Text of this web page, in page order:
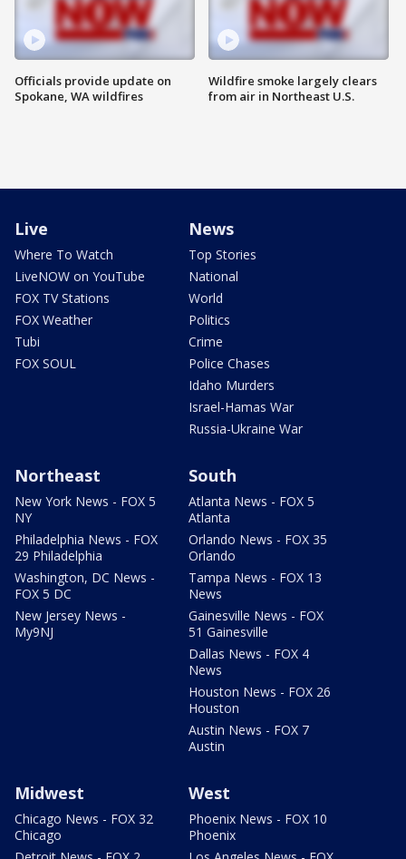
Officials provide update on
Spokane, WA wildfires
Wildfire smoke largely clears
from air in Northeast U.S.
Live
Where To Watch
LiveNOW on YouTube
FOX TV Stations
FOX Weather
Tubi
FOX SOUL
News
Top Stories
National
World
Politics
Crime
Police Chases
Idaho Murders
Israel-Hamas War
Russia-Ukraine War
Northeast
New York News - FOX 5
NY
Philadelphia News - FOX
29 Philadelphia
Washington, DC News -
FOX 5 DC
New Jersey News -
My9NJ
South
Atlanta News - FOX 5
Atlanta
Orlando News - FOX 35
Orlando
Tampa News - FOX 13
News
Gainesville News - FOX
51 Gainesville
Dallas News - FOX 4
News
Houston News - FOX 26
Houston
Austin News - FOX 7
Austin
Midwest
Chicago News - FOX 32
Chicago
West
Phoenix News - FOX 10
Phoenix